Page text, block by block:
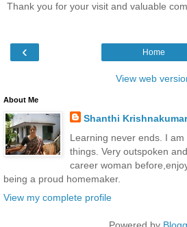
Thank you for your visit and valuable
‹ Home
View web
About Me
Shanthi Krishnakumar
Learning never ends. I
things. Very outspoken
career woman
being a proud homemaker.
View my complete profile